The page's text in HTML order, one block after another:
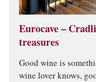
Eurocave –
treasures
Good wine is
wine lover knows,